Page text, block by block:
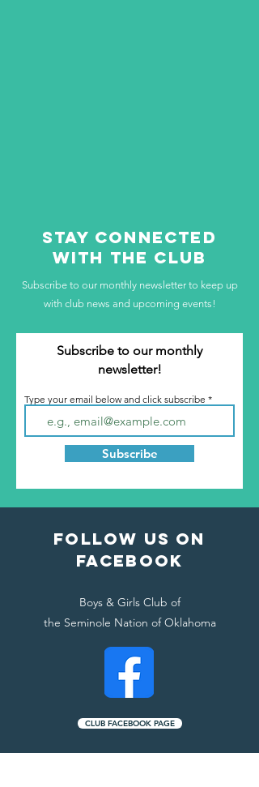
STAY CONNECTED
WITH THE CLUB
Subscribe to our monthly newsletter to keep up
with club news and upcoming events!
Subscribe to our monthly
newsletter!
Type your email below and click subscribe
Subscribe
Follow Us ON
FACEBOOK
Boys & Girls Club of
the Seminole Nation of Oklahoma
CLUB FACEBOOK PAGE